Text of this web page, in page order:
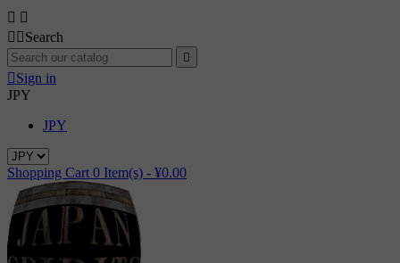
 
  Search

 Sign in
JPY
JPY
Shopping Cart 0 Item(s) - ¥0.00